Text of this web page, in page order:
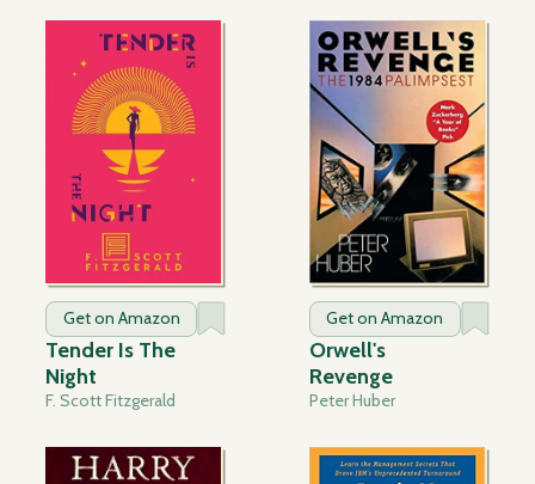
Get on Amazon
Tender Is The
Night
F. Scott Fitzgerald
Get on Amazon
Orwell's
Revenge
Peter Huber